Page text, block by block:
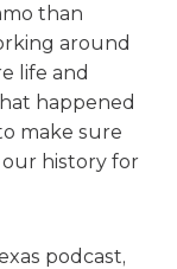
than
around
life and
happened
make sure
our history for
podcast,